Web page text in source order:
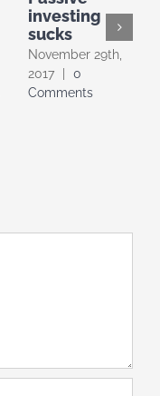
investing
sucks
November 29th,
2017
0
Comments